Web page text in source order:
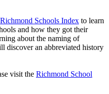
Richmond Schools Index to learn
and how they got their
about the naming of
discover an abbreviated history
visit the Richmond School